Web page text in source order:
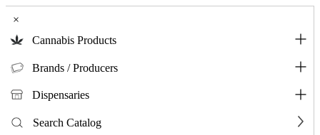
×
Cannabis Products
Brands / Producers
Dispensaries
Search Catalog